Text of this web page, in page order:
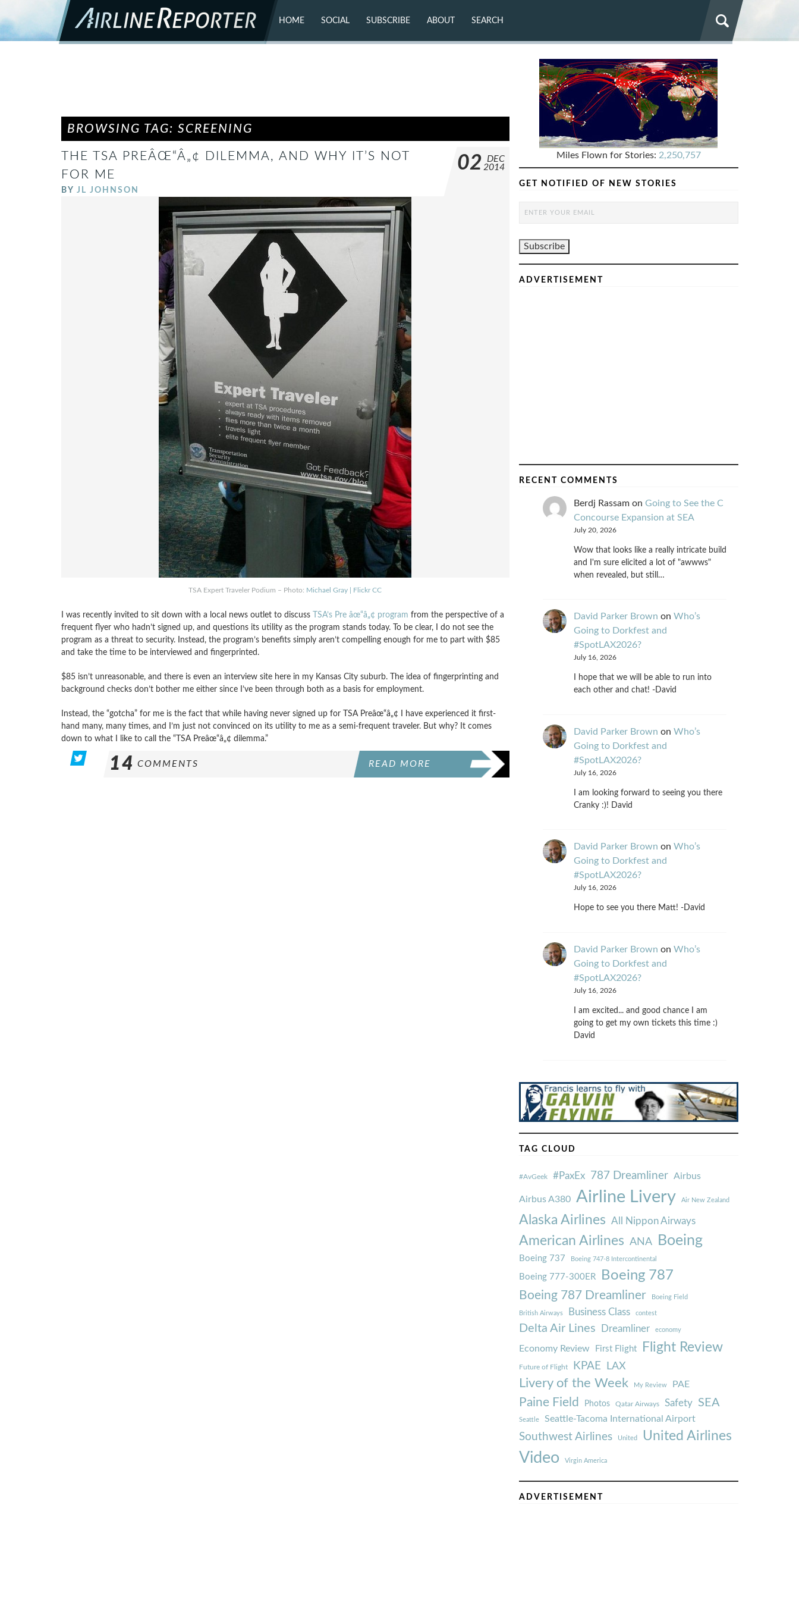
HOME SOCIAL
FLICKR
SUBSCRIBE ABOUT SEARCH
BROWSING TAG: SCREENING
THE TSA PREÂŒ“Â„¢ DILEMMA, AND WHY IT’S NOT
FOR ME
BY JL JOHNSON
02
DEC
2014
TSA Expert Traveler Podium – Photo: Michael Gray | Flickr CC
I was recently invited to sit down with a local news outlet to discuss TSA’s Pre âœ“â„¢ program from the perspective of a
frequent flyer who hadn’t signed up, and questions its utility as the program stands today. To be clear, I do not see the
program as a threat to security. Instead, the program’s benefits simply aren’t compelling enough for me to part with $85
and take the time to be interviewed and fingerprinted.
$85 isn’t unreasonable, and there is even an interview site here in my Kansas City suburb. The idea of fingerprinting and
background checks don’t bother me either since I’ve been through both as a basis for employment.
Instead, the “gotcha” for me is the fact that while having never signed up for TSA Preâœ“â„¢ I have experienced it first-
hand many, many times, and I’m just not convinced on its utility to me as a semi-frequent traveler. But why? It comes
down to what I like to call the “TSA Preâœ“â„¢ dilemma.”
14 COMMENTS READ MORE
Miles Flown for Stories: 2,250,757
GET NOTIFIED OF NEW STORIES
ADVERTISEMENT
RECENT COMMENTS
Berdj Rassamon Going to See the C
Concourse Expansion at SEA
July 20, 2026
Wow that looks like a really intricate build
and I'm sure elicited a lot of "awwws"
when revealed, but still…
David Parker Brown on Who’s
Going to Dorkfest and
#SpotLAX2026?
July 16, 2026
I hope that we will be able to run into
each other and chat! -David
David Parker Brown on Who’s
Going to Dorkfest and
#SpotLAX2026?
July 16, 2026
I am looking forward to seeing you there
Cranky :)! David
David Parker Brown on Who’s
Going to Dorkfest and
#SpotLAX2026?
July 16, 2026
Hope to see you there Matt! -David
David Parker Brown on Who’s
Going to Dorkfest and
#SpotLAX2026?
July 16, 2026
I am excited... and good chance I am
going to get my own tickets this time :)
David
TAG CLOUD
#AvGeek #PaxEx 787 Dreamliner Airbus
Airbus A380 Airline Livery Air New Zealand
Alaska Airlines All Nippon Airways
American Airlines ANA Boeing
Boeing 737 Boeing 747-8 Intercontinental
Boeing 777-300ER Boeing 787
Boeing 787 Dreamliner Boeing Field
British Airways Business Class contest
Delta Air Lines Dreamliner economy
Economy Review First Flight Flight Review
Future of Flight KPAE LAX
Livery of the Week My Review PAE
Paine Field Photos Qatar Airways Safety SEA
Seattle Seattle-Tacoma International Airport
Southwest Airlines United United Airlines
Video Virgin America
ADVERTISEMENT